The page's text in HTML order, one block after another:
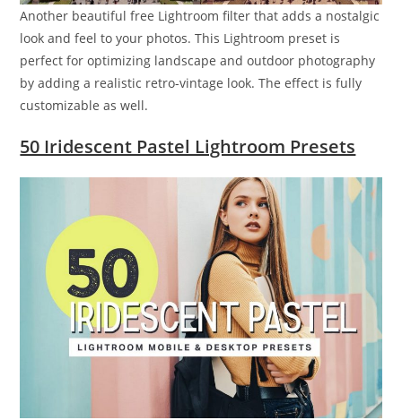
Another beautiful free Lightroom filter that adds a nostalgic
look and feel to your photos. This Lightroom preset is
perfect for optimizing landscape and outdoor photography
by adding a realistic retro-vintage look. The effect is fully
customizable as well.
50 Iridescent Pastel Lightroom Presets